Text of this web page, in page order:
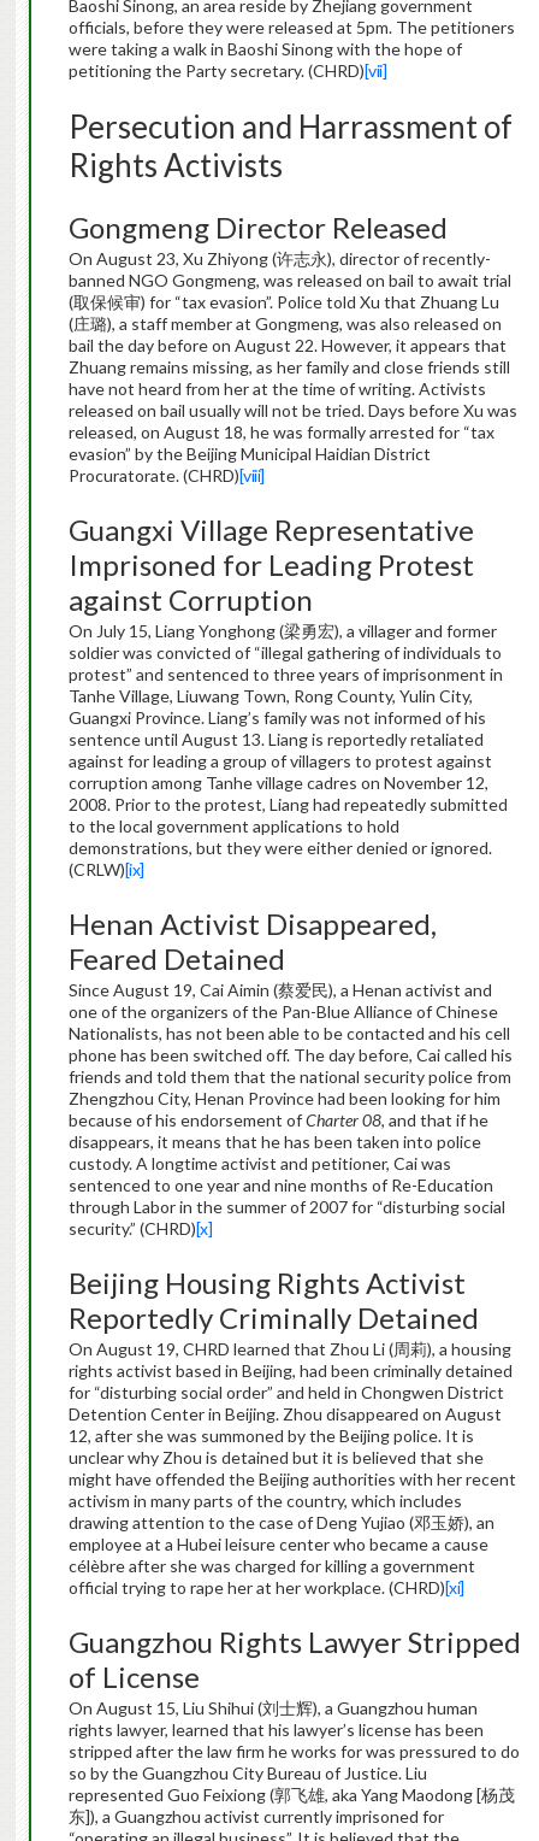
Baoshi Sinong, an area reside by Zhejiang government
officials, before they were released at 5pm. The petitioners
were taking a walk in Baoshi Sinong with the hope of
petitioning the Party secretary. (CHRD)[vii]
Persecution and Harrassment of
Rights Activists
Gongmeng Director Released
On August 23, Xu Zhiyong (许志永), director of recently-
banned NGO Gongmeng, was released on bail to await trial
(取保候审) for “tax evasion”. Police told Xu that Zhuang Lu
(庄璐), a staff member at Gongmeng, was also released on
bail the day before on August 22. However, it appears that
Zhuang remains missing, as her family and close friends still
have not heard from her at the time of writing. Activists
released on bail usually will not be tried. Days before Xu was
released, on August 18, he was formally arrested for “tax
evasion” by the Beijing Municipal Haidian District
Procuratorate. (CHRD)[viii]
Guangxi Village Representative
Imprisoned for Leading Protest
against Corruption
On July 15, Liang Yonghong (梁勇宏), a villager and former
soldier was convicted of “illegal gathering of individuals to
protest” and sentenced to three years of imprisonment in
Tanhe Village, Liuwang Town, Rong County, Yulin City,
Guangxi Province. Liang’s family was not informed of his
sentence until August 13. Liang is reportedly retaliated
against for leading a group of villagers to protest against
corruption among Tanhe village cadres on November 12,
2008. Prior to the protest, Liang had repeatedly submitted
to the local government applications to hold
demonstrations, but they were either denied or ignored.
(CRLW)[ix]
Henan Activist Disappeared,
Feared Detained
Since August 19, Cai Aimin (蔡爱民), a Henan activist and
one of the organizers of the Pan-Blue Alliance of Chinese
Nationalists, has not been able to be contacted and his cell
phone has been switched off. The day before, Cai called his
friends and told them that the national security police from
Zhengzhou City, Henan Province had been looking for him
because of his endorsement ofCharter 08, and that if he
disappears, it means that he has been taken into police
custody. A longtime activist and petitioner, Cai was
sentenced to one year and nine months of Re-Education
through Labor in the summer of 2007 for “disturbing social
security.” (CHRD)[x]
Beijing Housing Rights Activist
Reportedly Criminally Detained
On August 19, CHRD learned that Zhou Li (周莉), a housing
rights activist based in Beijing, had been criminally detained
for “disturbing social order” and held in Chongwen District
Detention Center in Beijing. Zhou disappeared on August
12, after she was summoned by the Beijing police. It is
unclear why Zhou is detained but it is believed that she
might have offended the Beijing authorities with her recent
activism in many parts of the country, which includes
drawing attention to the case of Deng Yujiao (邓玉娇), an
employee at a Hubei leisure center who became a cause
célèbre after she was charged for killing a government
official trying to rape her at her workplace. (CHRD)[xi]
Guangzhou Rights Lawyer Stripped
of License
On August 15, Liu Shihui (刘士辉), a Guangzhou human
rights lawyer, learned that his lawyer’s license has been
stripped after the law firm he works for was pressured to do
so by the Guangzhou City Bureau of Justice. Liu
represented Guo Feixiong (郭飞雄, aka Yang Maodong [杨茂
东]), a Guangzhou activist currently imprisoned for